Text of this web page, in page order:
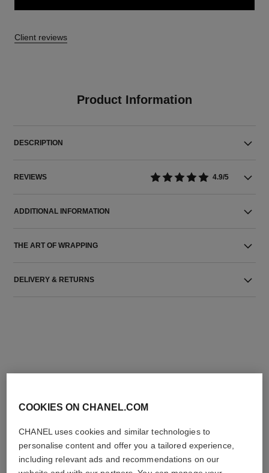
Client reviews
Product Information
DESCRIPTION
REVIEWS 4.9/5
ADDITIONAL INFORMATION
THE ART OF WRAPPING
DELIVERY & RETURNS
COOKIES ON CHANEL.COM
CHANEL uses cookies and similar technologies to
personalise content and offer you a tailored experience,
including relevant ads and recommendations on our